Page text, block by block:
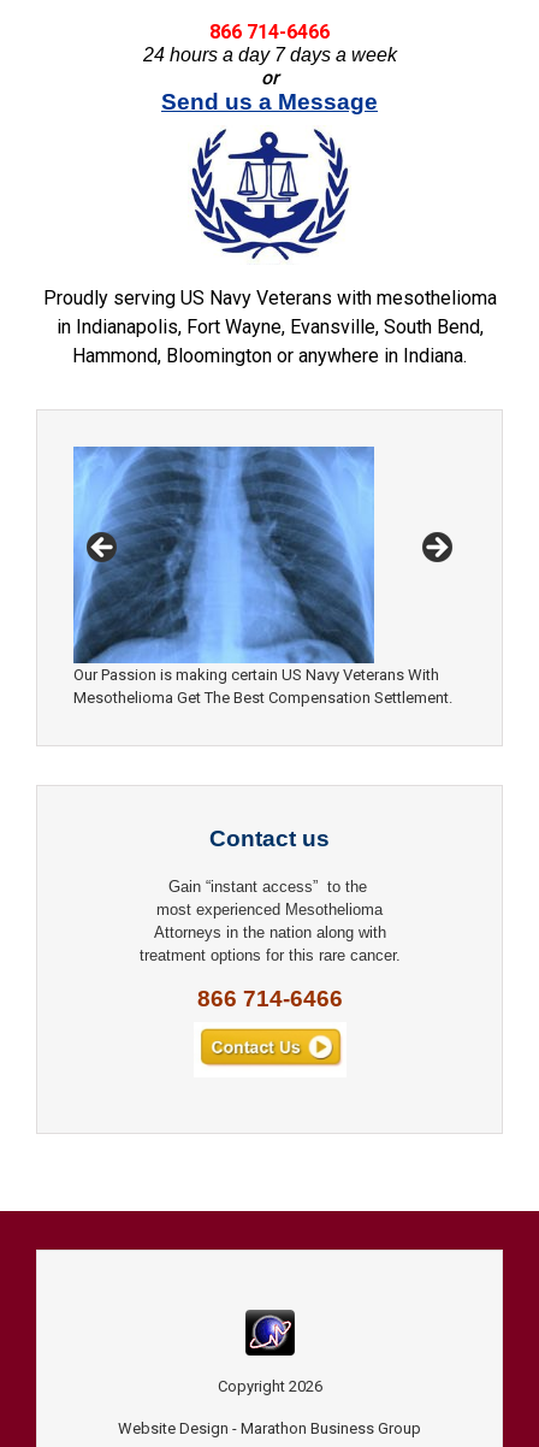
866 714-6466
24 hours a day 7 days a week
or
Send us a Message
Proudly serving US Navy Veterans with mesothelioma
in Indianapolis, Fort Wayne, Evansville, South Bend,
Hammond, Bloomington or anywhere in Indiana.
Our Passion is making certain US Navy Veterans With
Mesothelioma Get The Best Compensation Settlement.
Contact us
Gain “instant access” to the
most experienced Mesothelioma
Attorneys in the nation along with
treatment options for this rare cancer.
866 714-6466
Copyright 2026
Website Design - Marathon Business Group